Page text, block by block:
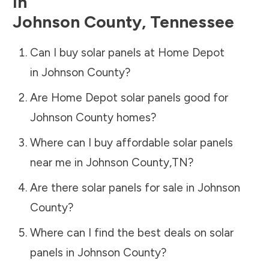
Johnson County, Tennessee
Can I buy solar panels at Home Depot
in Johnson County?
Are Home Depot solar panels good for
Johnson Countyhomes?
Where can I buy affordable solar panels
near me in Johnson County,TN?
Are there solar panels for sale in Johnson
County?
Where can I find the best deals on solar
panels in Johnson County?